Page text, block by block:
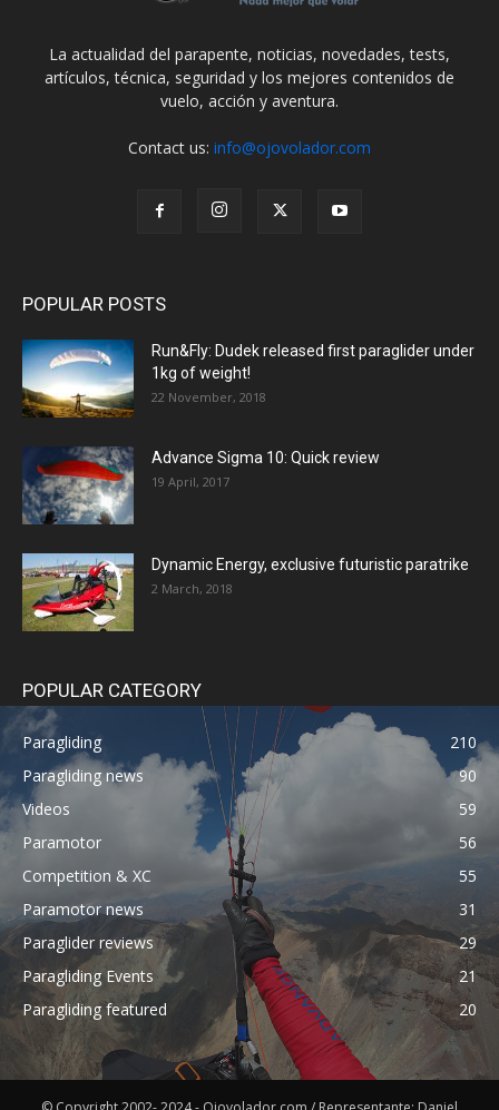
La actualidad del parapente, noticias, novedades, tests,
artículos, técnica, seguridad y los mejores contenidos de
vuelo, acción y aventura.
Contact us: info@ojovolador.com
POPULAR POSTS
Run&Fly: Dudek released first paraglider under
1kg of weight!
22 November, 2018
Advance Sigma 10: Quick review
19 April, 2017
Dynamic Energy, exclusive futuristic paratrike
2 March, 2018
POPULAR CATEGORY
Paragliding
210
Paragliding news
90
Videos
59
Paramotor
56
Competition & XC
55
Paramotor news
31
Paraglider reviews
29
Paragliding Events
21
Paragliding featured
20